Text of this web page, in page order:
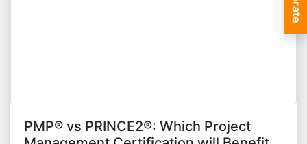
PMP® vs PRINCE2®: Which Project